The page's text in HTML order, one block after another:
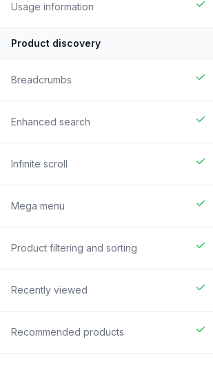
Usage information
Product discovery
Breadcrumbs
Enhanced search
Infinite scroll
Mega menu
Product filtering and sorting
Recently viewed
Recommended products